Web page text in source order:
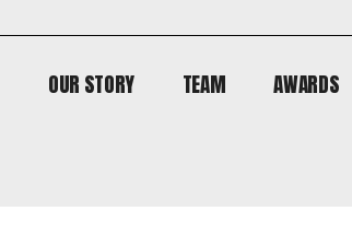
OUR STORY
TEAM
AWARDS